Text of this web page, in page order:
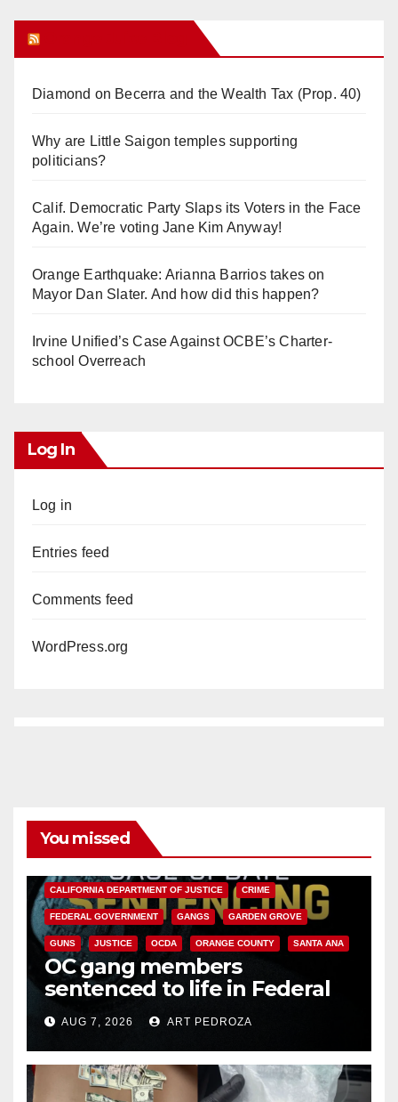
Diamond on Becerra and the Wealth Tax (Prop. 40)
Why are Little Saigon temples supporting
politicians?
Calif. Democratic Party Slaps its Voters in the Face
Again. We’re voting Jane Kim Anyway!
Orange Earthquake: Arianna Barrios takes on
Mayor Dan Slater. And how did this happen?
Irvine Unified’s Case Against OCBE’s Charter-
school Overreach
Log In
Log in
Entries feed
Comments feed
WordPress.org
You missed
CALIFORNIA DEPARTMENT OF JUSTICE CRIME
FEDERAL GOVERNMENT GANGS GARDEN GROVE
GUNS JUSTICE OCDA ORANGE COUNTY SANTA ANA
OC gang members
sentenced to life in Federal
prison over Mexican Mafia hit
AUG 7, 2026 ART PEDROZA